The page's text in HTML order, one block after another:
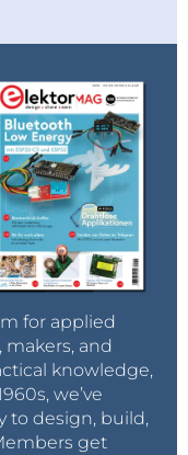
for applied
and
knowledge,
we’ve
to design, build,
get